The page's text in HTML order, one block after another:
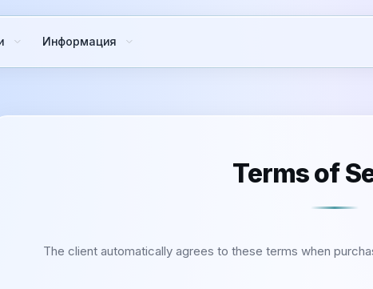
Информация
Terms of
The client automatically agrees to these terms when